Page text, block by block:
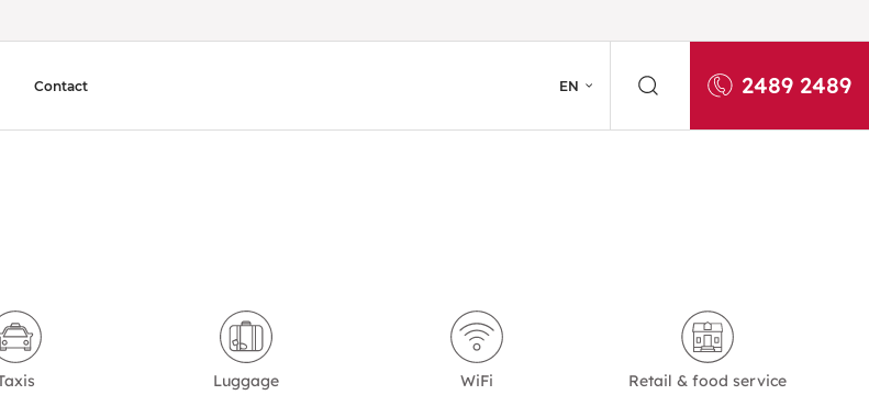
EN 2489 2489
Contact
Luggage WiFi Retail & food service